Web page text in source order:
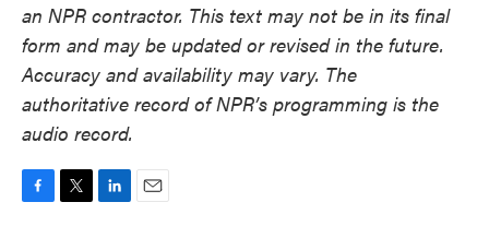
an NPR contractor. This text may not be in its final
form and may be updated or revised in the future.
Accuracy and availability may vary. The
authoritative record of NPR’s programming is the
audio record.